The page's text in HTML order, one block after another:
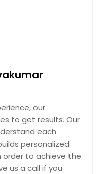
our
to get results. Our
each
personalized
to achieve the
us a call if you